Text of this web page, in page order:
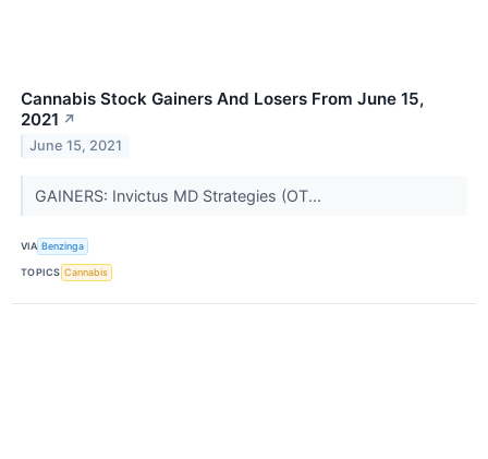
Cannabis Stock Gainers And Losers From June 15,
2021 ↗
June 15, 2021
GAINERS: Invictus MD Strategies (OT...
VIA Benzinga
TOPICS Cannabis